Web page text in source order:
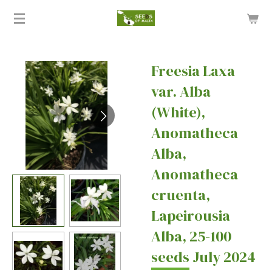
Skip
content
Freesia Laxa
var. Alba
(White),
Anomatheca
Alba,
Anomatheca
cruenta,
Lapeirousia
Alba, 25-100
seeds July 2024